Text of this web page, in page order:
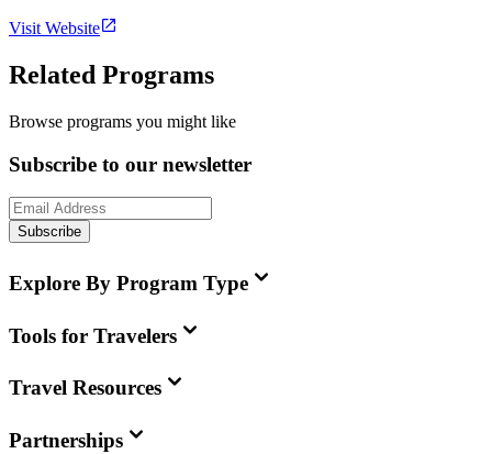
Visit Website
Related Programs
Browse programs you might like
Subscribe to our newsletter
Subscribe
Explore By Program Type
Tools for Travelers
Travel Resources
Partnerships